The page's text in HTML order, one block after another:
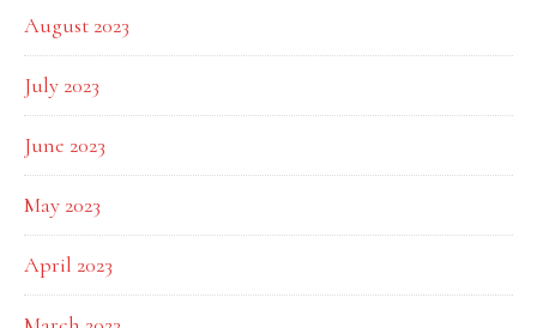
August 2023
July 2023
June 2023
May 2023
April 2023